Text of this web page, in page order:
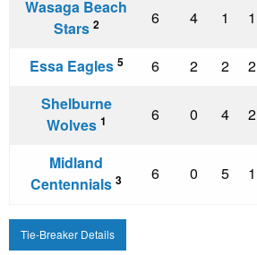
Wasaga Beach
Stars 2 6 4 1 1
Essa Eagles 5 6 2 2 2
Shelburne
Wolves 1 6 0 4 2
Midland
Centennials 3 6 0 5 1
Tie-Breaker Details